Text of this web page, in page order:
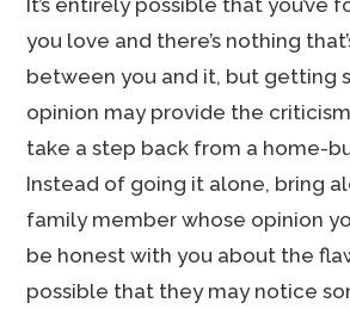
It’s entirely possible that you’ve
you love and there’s nothing
between you and it, but getting
opinion may provide the
take a step back from a home-
Instead of going it alone, bring
family member whose opinion
be honest with you about the
possible that they may notice